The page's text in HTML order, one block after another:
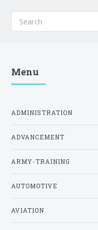
Menu
ADMINISTRATION
ADVANCEMENT
ARMY-TRAINING
AUTOMOTIVE
AVIATION